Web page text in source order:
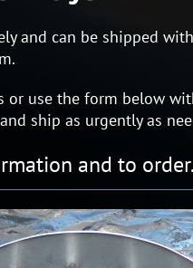
and can be shipped
or use the form below
ship as urgently as
and to order.